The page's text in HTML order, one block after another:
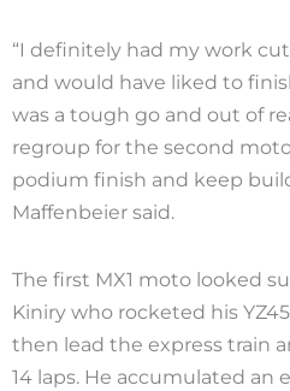
“I definitely had my work
and would have liked to
was a tough go and out of
regroup for the second
podium finish and keep
Maffenbeier said.
The first MX1 moto looked
Kiniry who rocketed his
then lead the express train
14 laps. He accumulated an